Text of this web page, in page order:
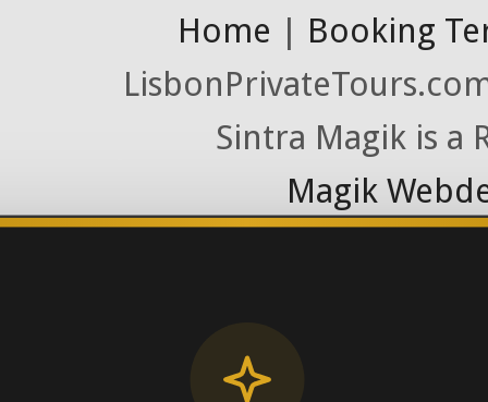
Home | Booking
Sintra Magik is a
Magik
Contact Number